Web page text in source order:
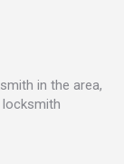
in the area,